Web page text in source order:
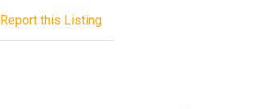
Report this Listing